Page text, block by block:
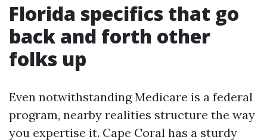
Florida specifics that go
back and forth other
folks up
Even notwithstanding Medicare is a federal
program, nearby realities structure the way
you expertise it. Cape Coral has a sturdy